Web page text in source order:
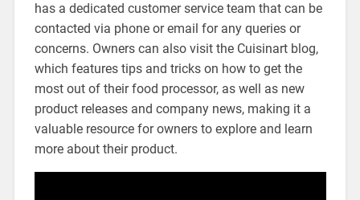
has a dedicated customer service team that can be
contacted via phone or email for any queries or
concerns. Owners can also visit the Cuisinart blog,
which features tips and tricks on how to get the
most out of their food processor, as well as new
product releases and company news, making it a
valuable resource for owners to explore and learn
more about their product.